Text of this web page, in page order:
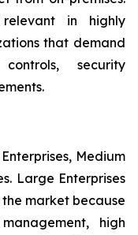
relevant in highly
that demand
security
Medium
Large Enterprises
market because
high